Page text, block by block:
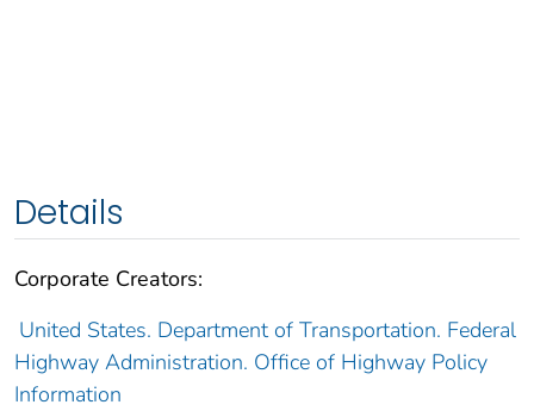
Details
Corporate Creators:
United States. Department of Transportation. Federal
Highway Administration. Office of Highway Policy
Information